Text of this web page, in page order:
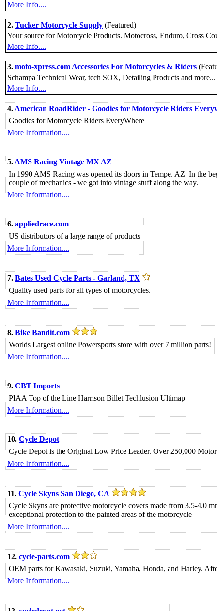
More Info....
2. Tucker Motorcycle Supply (Featured)
Your source for Motorcycle Products. Motocross, Enduro, Cross
More Info....
3. moto-xpress.com Accessories For Motorcycles & Riders
Schampa Technical Wear, tech SOX, Detailing Products and more...
More Info....
4. American RoadRider - Goodies for Motorcycle Riders
Goodies for Motorcycle Riders EveryWhere
More Information....
5. AMS Racing Vintage MX AZ
In 1990 AMS Racing was opened its doors in Tempe, AZ. In the
couple of mechanics - we got into vintage stuff along the way.
More Information....
6. appliedrace.com
US distributors of a large range of products
More Information....
7. Bates Used Cycle Parts - Garland, TX
Quality used parts for all types of motorcycles.
More Information....
8. Bike Bandit.com
Worlds Largest online Powersports store with over 7 million parts!
More Information....
9. CBT Imports
PIAA Top of the Line Harrison Billet Techlusion Ultimap
More Information....
10. Cycle Depot
Cycle Depot is the Original Low Price Leader. Over 250,000
More Information....
11. Cycle Skyns San Diego, CA
Cycle Skyns are protective motorcycle covers made from 3.5-4.0
exceptional protection to the painted areas of the motorcycle
More Information....
12. cycle-parts.com
OEM parts for Kawasaki, Suzuki, Yamaha, Honda, and Harley.
More Information....